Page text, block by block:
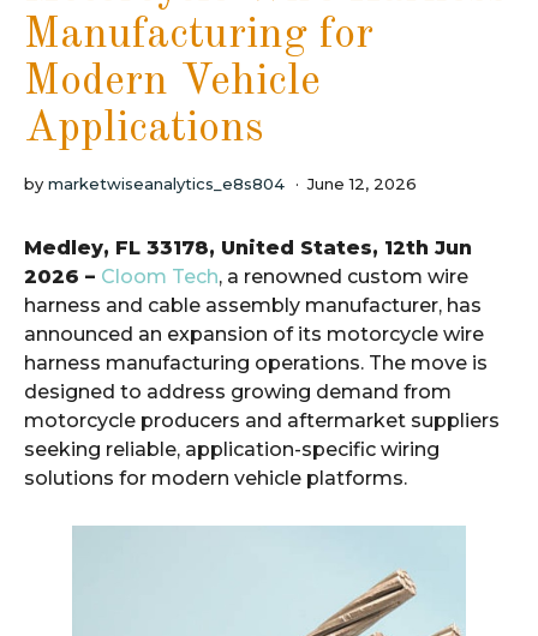
Manufacturing for
Modern Vehicle
Applications
by marketwiseanalytics_e8s804 June 12, 2026
Medley, FL 33178, United States, 12th Jun
2026 – Cloom Tech, a renowned custom wire
harness and cable assembly manufacturer, has
announced an expansion of its motorcycle wire
harness manufacturing operations. The move is
designed to address growing demand from
motorcycle producers and aftermarket suppliers
seeking reliable, application-specific wiring
solutions for modern vehicle platforms.